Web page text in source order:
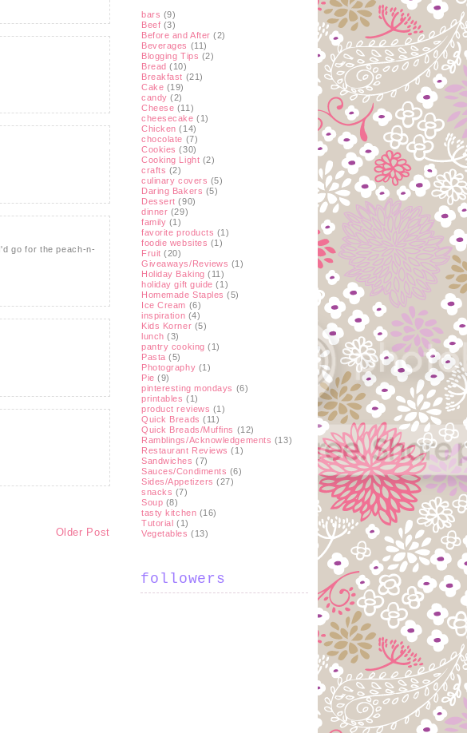
go for the peach-n-
Older Post
bars (9)
Beef (3)
Before and After (2)
Beverages (11)
Blogging Tips (2)
Bread (10)
Breakfast (21)
Cake (19)
candy (2)
Cheese (11)
cheesecake (1)
Chicken (14)
chocolate (7)
Cookies (30)
Cooking Light (2)
crafts (2)
culinary covers (5)
Daring Bakers (5)
Dessert (90)
dinner (29)
family (1)
favorite products (1)
foodie websites (1)
Fruit (20)
Giveaways/Reviews (1)
Holiday Baking (11)
holiday gift guide (1)
Homemade Staples (5)
Ice Cream (6)
inspiration (4)
Kids Korner (5)
lunch (3)
pantry cooking (1)
Pasta (5)
Photography (1)
Pie (9)
pinteresting mondays (6)
printables (1)
product reviews (1)
Quick Breads (11)
Quick Breads/Muffins (12)
Ramblings/Acknowledgements (13)
Restaurant Reviews (1)
Sandwiches (7)
Sauces/Condiments (6)
Sides/Appetizers (27)
snacks (7)
Soup (8)
tasty kitchen (16)
Tutorial (1)
Vegetables (13)
followers